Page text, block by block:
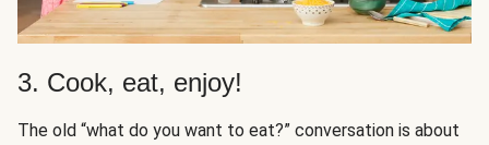
3. Cook, eat, enjoy!
The old “what do you want to eat?” conversation is about